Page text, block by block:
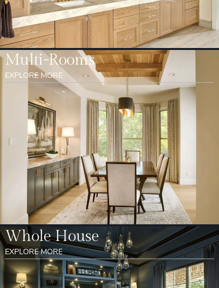
Multi-Rooms
EXPLORE MORE
Whole House
EXPLORE MORE